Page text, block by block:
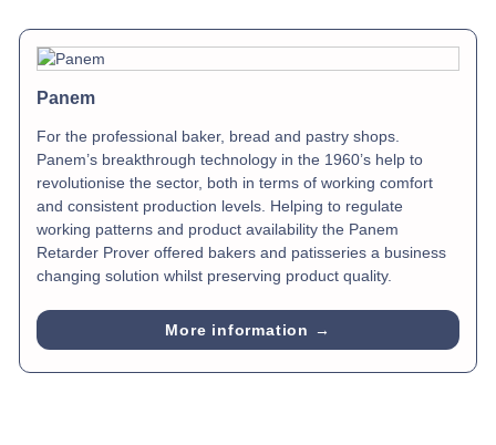
Panem
For the professional baker, bread and pastry shops.
Panem’s breakthrough technology in the 1960’s help to
revolutionise the sector, both in terms of working comfort
and consistent production levels. Helping to regulate
working patterns and product availability the Panem
Retarder Prover offered bakers and patisseries a business
changing solution whilst preserving product quality.
More information →